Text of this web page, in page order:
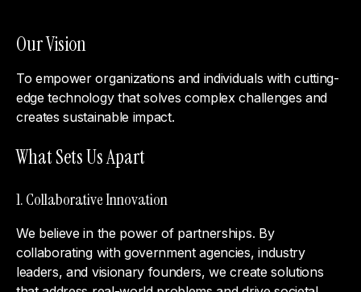
Our Vision
To empower organizations and individuals with cutting-
edge technology that solves complex challenges and
creates sustainable impact.
What Sets Us Apart
1. Collaborative Innovation
We believe in the power of partnerships. By
collaborating with government agencies, industry
leaders, and visionary founders, we create solutions